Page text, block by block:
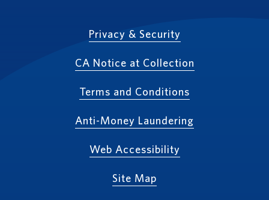
Privacy & Security
CA Notice at Collection
Terms and Conditions
Anti-Money Laundering
Web Accessibility
Site Map